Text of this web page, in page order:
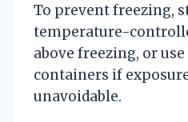
To prevent freezing,
temperature-
above freezing, or
containers if
unavoidable.